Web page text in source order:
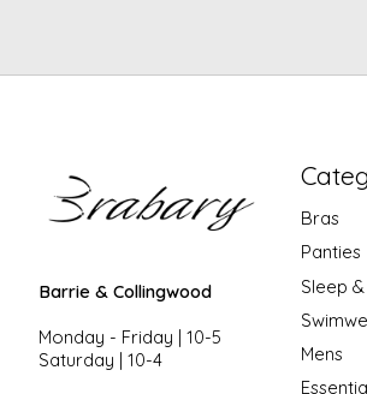
Barrie & Collingwood
Monday - Friday | 10-5
Saturday | 10-4
Bras
Panties
Sleep
Mens